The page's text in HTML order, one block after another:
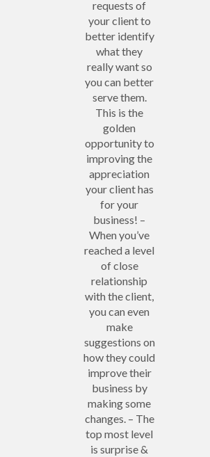
requests of
your client to
better identify
what they
really want so
you can better
serve them.
This is the
golden
opportunity to
improving the
appreciation
your client has
for your
business! –
When you’ve
reached a level
of close
relationship
with the client,
you can even
make
suggestions on
how they could
improve their
business by
making some
changes. – The
top most level
is surprise &